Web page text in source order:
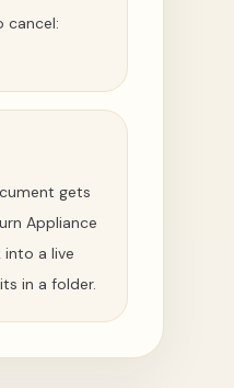
cancel:
gets
Appliance
into a live
in a folder.